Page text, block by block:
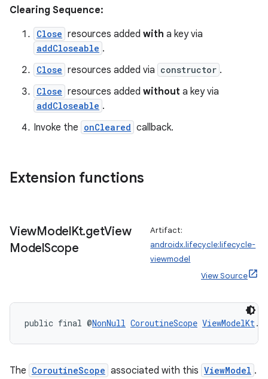
Clearing Sequence:
Close resources added with a key via
addCloseable .
Close resources added via constructor .
Close resources added without a key via
addCloseable .
Invoke the onCleared callback.
Extension functions
ViewModelKt.getView
ModelScope
Artifact:
androidx.lifecycle:lifecycle-
viewmodel
View Source
public final @NonNull CoroutineScope ViewModelKt.
The CoroutineScope associated with this ViewModel .